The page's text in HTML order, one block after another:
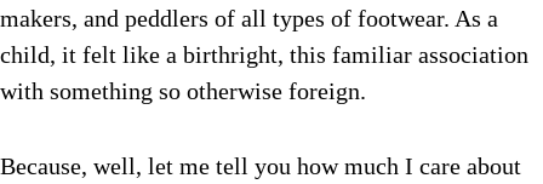
makers, and peddlers of all types of footwear. As a
child, it felt like a birthright, this familiar association
with something so otherwise foreign.
Because, well, let me tell you how much I care about